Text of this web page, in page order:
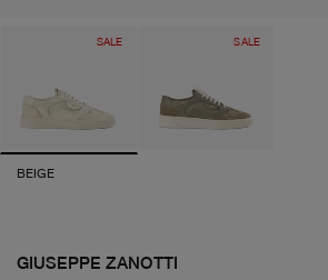
SALE SALE
BEIGE
GIUSEPPE ZANOTTI